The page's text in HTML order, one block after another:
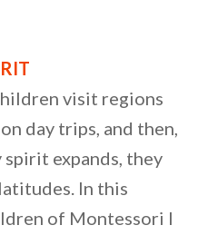
visit regions
day trips, and then,
expands, they
In this
of Montessori I